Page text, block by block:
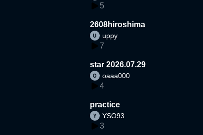
5
2608hiroshima
uppy
7
star 2026.07.29
oaaa000
4
practice
YSO93
3